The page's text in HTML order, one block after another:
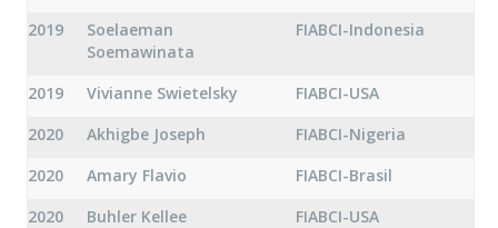
2019
Soelaeman
Soemawinata
FIABCI-Indonesia
2019 Vivianne Swietelsky
FIABCI-USA
2020
Akhigbe Joseph
FIABCI-Nigeria
2020
Amary Flavio
FIABCI-Brasil
2020
Buhler Kellee FIABCI-USA